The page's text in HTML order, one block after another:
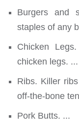
Burgers and
staples of any
Chicken
chicken legs. ...
Ribs. Killer
off-the-bone
Pork Butts. ...